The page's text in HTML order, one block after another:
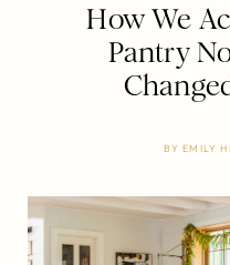
How We
Pantry
BYEMILY